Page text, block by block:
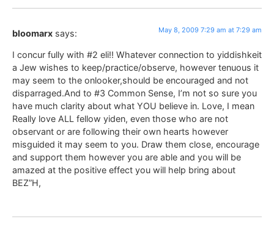
bloomarx says: May 8, 2009 7:29 am at 7:29 am
I concur fully with #2 eli!! Whatever connection to yiddishkeit
a Jew wishes to keep/practice/observe, however tenuous it
may seem to the onlooker,should be encouraged and not
disparraged.And to #3 Common Sense, I’m not so sure you
have much clarity about what YOU believe in. Love, I mean
Really love ALL fellow yiden, even those who are not
observant or are following their own hearts however
misguided it may seem to you. Draw them close, encourage
and support them however you are able and you will be
amazed at the positive effect you will help bring about
BEZ”H,